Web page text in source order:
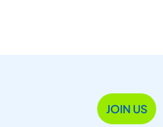
JOIN US